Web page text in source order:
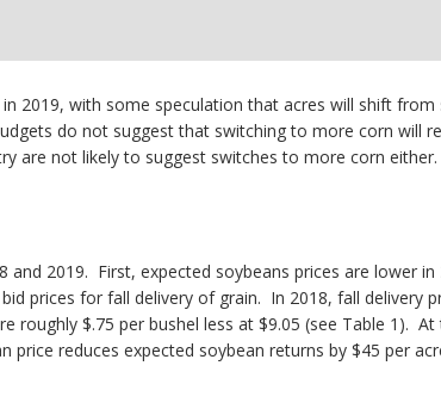
2019, with some speculation that acres will shift
do not suggest that switching to more corn will
are not likely to suggest switches to more corn
2019. First, expected soybeans prices are lower
prices for fall delivery of grain. In 2018, fall delivery
roughly $.75 per bushel less at $9.05 (see Table 1).
reduces expected soybean returns by $45 per